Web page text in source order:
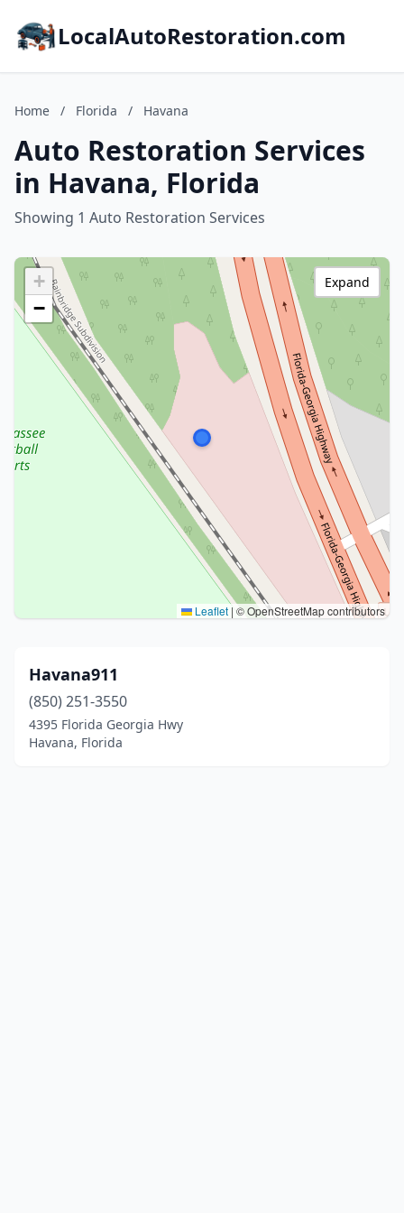
LocalAutoRestoration.com
Home / Florida / Havana
Auto Restoration Services
in Havana, Florida
Showing 1 Auto Restoration Services
+
−
Leaflet | © OpenStreetMap contributors
Expand
Havana911
(850) 251-3550
4395 Florida Georgia Hwy
Havana, Florida